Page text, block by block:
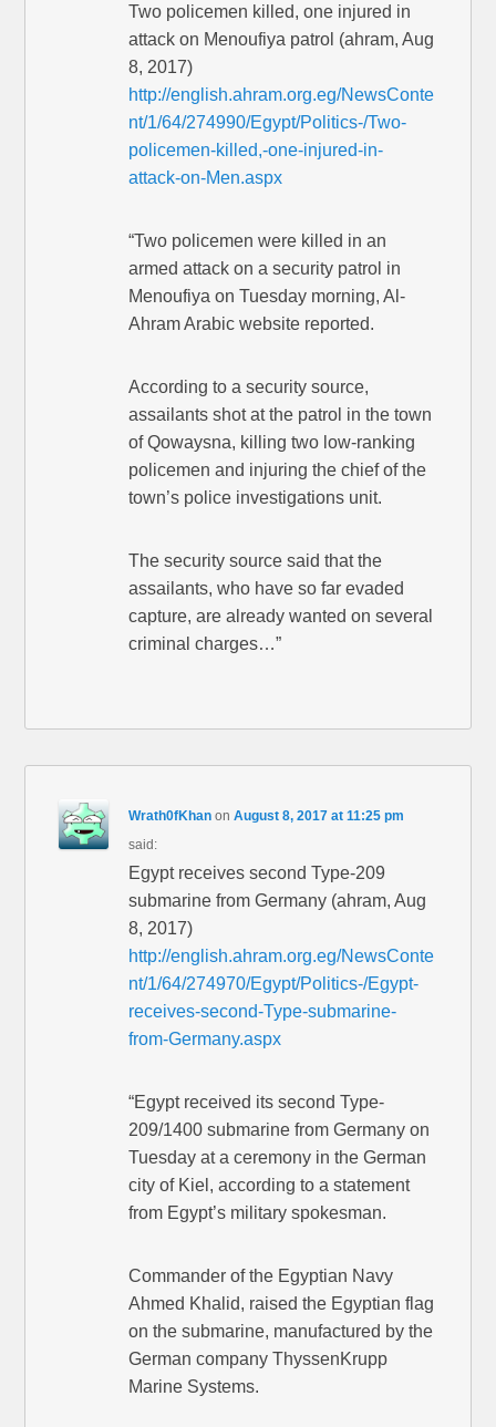
Two policemen killed, one injured in
attack on Menoufiya patrol (ahram, Aug
8, 2017)
http://english.ahram.org.eg/NewsConte
nt/1/64/274990/Egypt/Politics-/Two-
policemen-killed,-one-injured-in-
attack-on-Men.aspx
“Two policemen were killed in an
armed attack on a security patrol in
Menoufiya on Tuesday morning, Al-
Ahram Arabic website reported.
According to a security source,
assailants shot at the patrol in the town
of Qowaysna, killing two low-ranking
policemen and injuring the chief of the
town’s police investigations unit.
The security source said that the
assailants, who have so far evaded
capture, are already wanted on several
criminal charges…”
Wrath0fKhan onAugust 8, 2017 at 11:25 pm
said:
Egypt receives second Type-209
submarine from Germany (ahram, Aug
8, 2017)
http://english.ahram.org.eg/NewsConte
nt/1/64/274970/Egypt/Politics-/Egypt-
receives-second-Type-submarine-
from-Germany.aspx
“Egypt received its second Type-
209/1400 submarine from Germany on
Tuesday at a ceremony in the German
city of Kiel, according to a statement
from Egypt’s military spokesman.
Commander of the Egyptian Navy
Ahmed Khalid, raised the Egyptian flag
on the submarine, manufactured by the
German company ThyssenKrupp
Marine Systems.